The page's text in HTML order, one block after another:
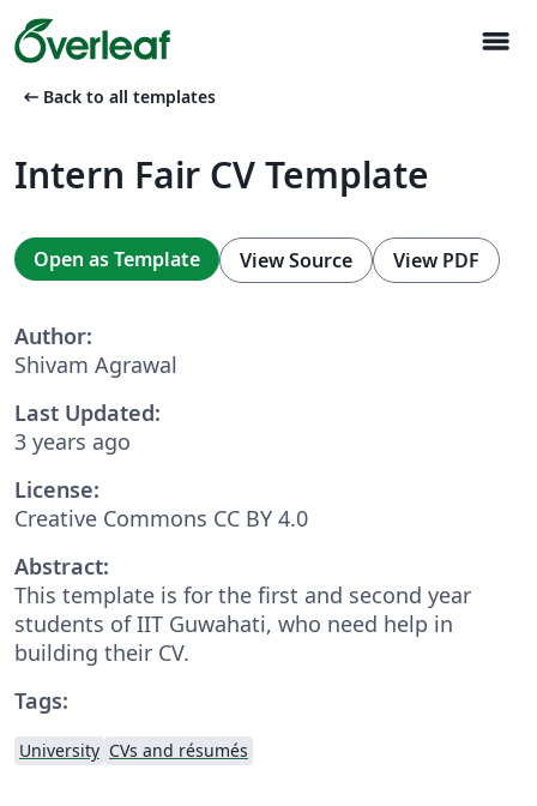
menu
arrow_left_alt Back to all templates
Intern Fair CV Template
Open as Template View Source View PDF
Author:
Shivam Agrawal
Last Updated:
3 years ago
License:
Creative Commons CC BY 4.0
Abstract:
This template is for the first and second year
students of IIT Guwahati, who need help in
building their CV.
Tags:
University CVs and résumés